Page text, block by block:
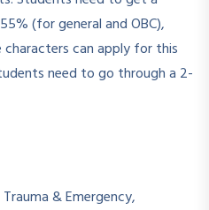
(for general and OBC),
characters can apply for this
need to go through a 2-
& Emergency,